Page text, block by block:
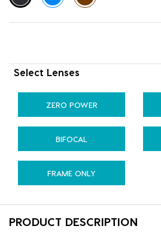
Select Lenses
ZERO POWER
BIFOCAL
FRAME ONLY
PRODUCT DESCRIPTION